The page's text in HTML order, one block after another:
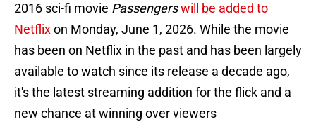
2016 sci-fi movie Passengerswill be added to
Netflixon Monday, June 1, 2026. While the movie
has been on Netflix in the past and has been largely
available to watch since its release a decade ago,
it's the latest streaming addition for the flick and a
new chance at winning over viewers